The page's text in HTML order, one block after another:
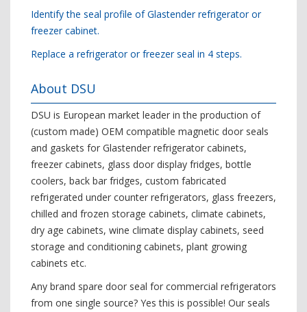
Identify the seal profile of Glastender refrigerator or
freezer cabinet.
Replace a refrigerator or freezer seal in 4 steps.
About DSU
DSU is European market leader in the production of
(custom made) OEM compatible magnetic door seals
and gaskets for Glastender refrigerator cabinets,
freezer cabinets, glass door display fridges, bottle
coolers, back bar fridges, custom fabricated
refrigerated under counter refrigerators, glass freezers,
chilled and frozen storage cabinets, climate cabinets,
dry age cabinets, wine climate display cabinets, seed
storage and conditioning cabinets, plant growing
cabinets etc.
Any brand spare door seal for commercial refrigerators
from one single source? Yes this is possible! Our seals